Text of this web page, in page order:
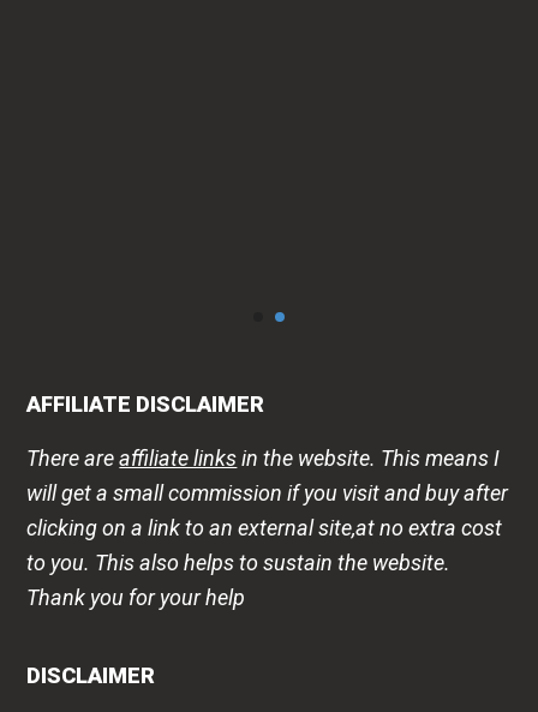
AFFILIATE DISCLAIMER
There areaffiliate linksin the website. This means I
will get a small commission if you visit and buy after
clicking on a link to an external site,at no extra cost
to you. This also helps to sustain the website.
Thank you for your help
DISCLAIMER